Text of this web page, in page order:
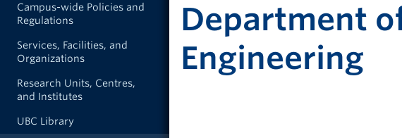
Department
Engineering
Campus-wide Policies and
Regulations
Services, Facilities, and
Organizations
Research Units, Centres,
and Institutes
UBC Library